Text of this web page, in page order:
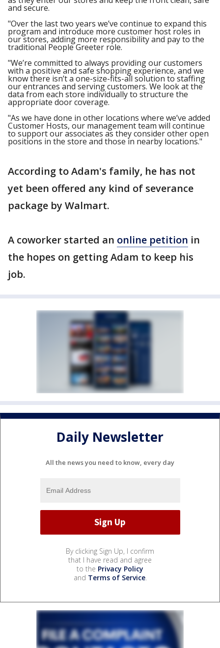
and secure.
"Over the last two years we’ve continue to expand this
program and introduce more customer host roles in
our stores, adding more responsibility and pay to the
traditional People Greeter role.
"We’re committed to always providing our customers
with a positive and safe shopping experience, and we
know there isn’t a one-size-fits-all solution to staffing
our entrances and serving customers. We look at the
data from each store individually to structure the
appropriate door coverage.
"As we have done in other locations where we’ve added
Customer Hosts, our management team will continue
to support our associates as they consider other open
positions in the store and those in nearby locations."
According to Adam's family, he has not
yet been offered any kind of severance
package by Walmart.
A coworker started an online petition in
the hopes on getting Adam to keep his
job.
Daily Newsletter
All the news you need to know, every day
By clicking Sign Up, I confirm
that I have read and agree
to the Privacy Policy
and Terms of Service.